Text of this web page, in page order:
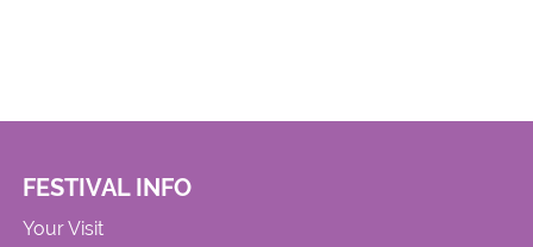
FESTIVAL INFO
Your Visit